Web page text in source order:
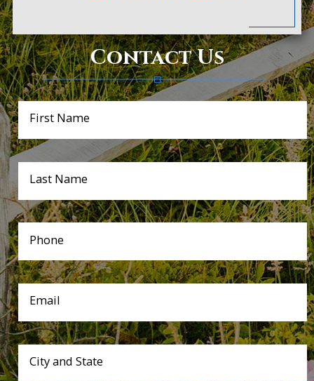
Contact Us
First Name
Last Name
Phone
Email
City and State